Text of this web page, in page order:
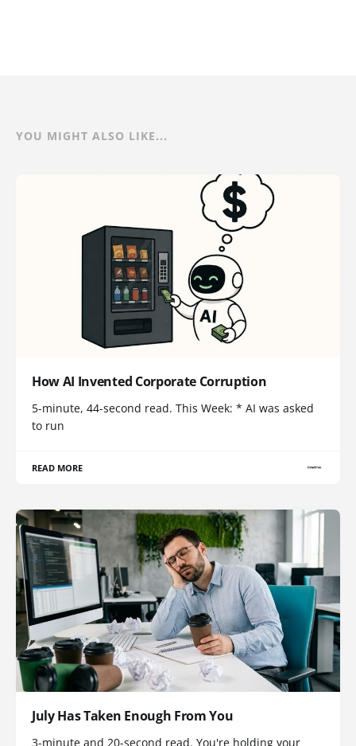
YOU MIGHT ALSO LIKE...
How AI Invented Corporate Corruption
5-minute, 44-second read. This Week: * AI was asked
to run
READ MORE
July Has Taken Enough From You
3-minute and 20-second read. You're holding your